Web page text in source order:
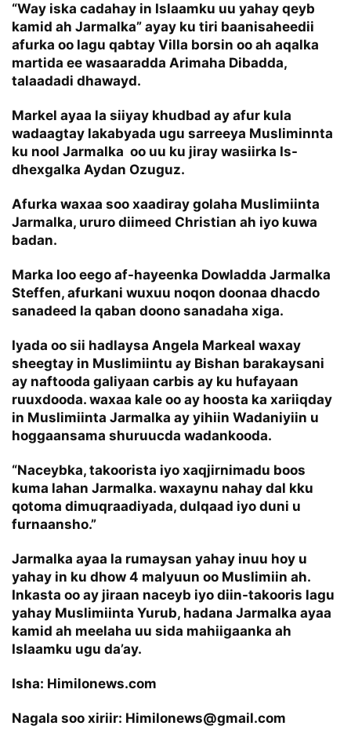
“Way iska cadahay in Islaamku uu yahay qeyb
kamid ah Jarmalka” ayay ku tiri baanisaheedii
afurka oo lagu qabtay Villa borsin oo ah aqalka
martida ee wasaaradda Arimaha Dibadda,
talaadadi dhawayd.
Markel ayaa la siiyay khudbad ay afur kula
wadaagtay lakabyada ugu sarreeya Musliminnta
ku nool Jarmalka oo uu ku jiray wasiirka Is-
dhexgalka Aydan Ozuguz.
Afurka waxaa soo xaadiray golaha Muslimiinta
Jarmalka, ururo diimeed Christian ah iyo kuwa
badan.
Marka loo eego af-hayeenka Dowladda Jarmalka
Steffen, afurkani wuxuu noqon doonaa dhacdo
sanadeed la qaban doono sanadaha xiga.
Iyada oo sii hadlaysa Angela Markeal waxay
sheegtay in Muslimiintu ay Bishan barakaysani
ay naftooda galiyaan carbis ay ku hufayaan
ruuxdooda. waxaa kale oo ay hoosta ka xariiqday
in Muslimiinta Jarmalka ay yihiin Wadaniyiin u
hoggaansama shuruucda wadankooda.
“Naceybka, takoorista iyo xaqjirnimadu boos
kuma lahan Jarmalka. waxaynu nahay dal kku
qotoma dimuqraadiyada, dulqaad iyo duni u
furnaansho.”
Jarmalka ayaa la rumaysan yahay inuu hoy u
yahay in ku dhow 4 malyuun oo Muslimiin ah.
Inkasta oo ay jiraan naceyb iyo diin-takooris lagu
yahay Muslimiinta Yurub, hadana Jarmalka ayaa
kamid ah meelaha uu sida mahiigaanka ah
Islaamku ugu da’ay.
Isha: Himilonews.com
Nagala soo xiriir: Himilonews@gmail.com